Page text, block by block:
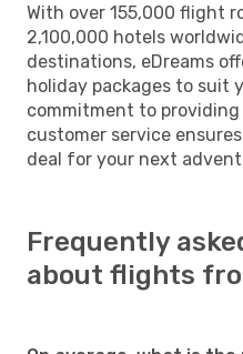
With over 155,000 flight
2,100,000 hotels
destinations, eDreams
holiday packages to suit
commitment to
customer service
deal for your next
Frequently
about flights